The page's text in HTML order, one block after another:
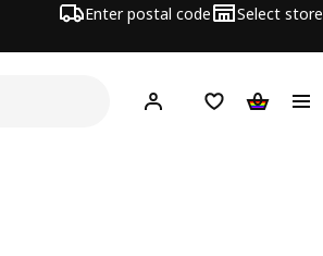
Enter postal code Select store
Hej! Log in or sign up
Shopping list